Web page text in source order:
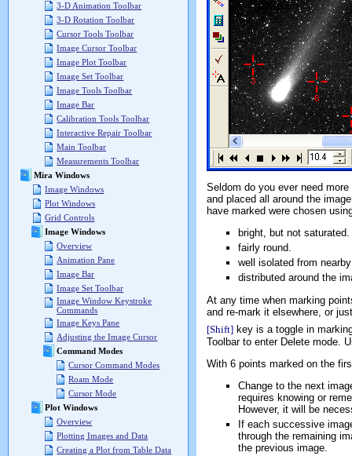
3-D Animation Toolbar
3-D Rotation Toolbar
Cursor Tools Toolbar
Image Cursor Toolbar
Image Plot Toolbar
Image Set Toolbar
Image Tools Toolbar
Image Bar
Calibration Tools Toolbar
Interactive Repair Toolbar
Main Toolbar
Measurements Toolbar
Mira Windows
Image Windows
Plot Windows
Grid Controls
Image Windows
Overview
Animation Pane
Image Bar
Image Set Toolbar
Image Window Keystroke
Commands
Image Keys Pane
Adjusting the Image Cursor
Command Modes
Cursor Command Modes
Roam Mode
Cursor Mode
Plot Windows
Overview
Plotting Images and Data
Creating a Plot from Table Data
Seldom do you ever need
and placed all around the
have marked were chosen
bright, but not saturated.
fairly round.
well isolated from
distributed around the
At any time when marking
and re-mark it elsewhere, or
[Shift] key is a toggle in
Toolbar to enter Delete mode.
With 6 points marked on the
Change to the next
requires knowing or
However, it will be
If each successive
through the remaining
the previous image.